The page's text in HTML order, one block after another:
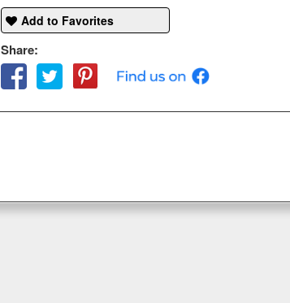
Add to Favorites
Share: